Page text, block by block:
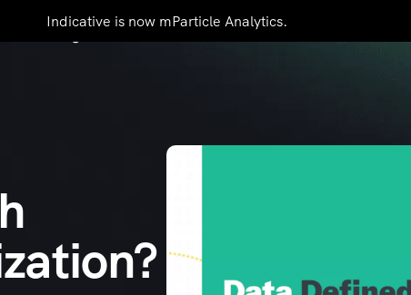
Indicative is now mParticle Analytics.
Contact Us